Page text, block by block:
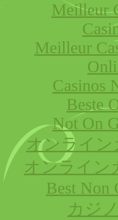
Meilleur
Meilleur
Casinos
Beste
Not On
オンライ
オンライン
Best Non
カジ